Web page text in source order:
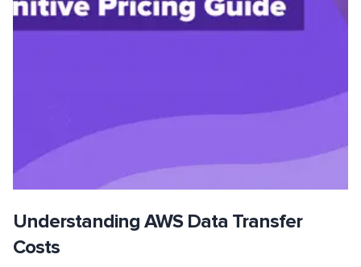
Understanding AWS Data Transfer
Costs